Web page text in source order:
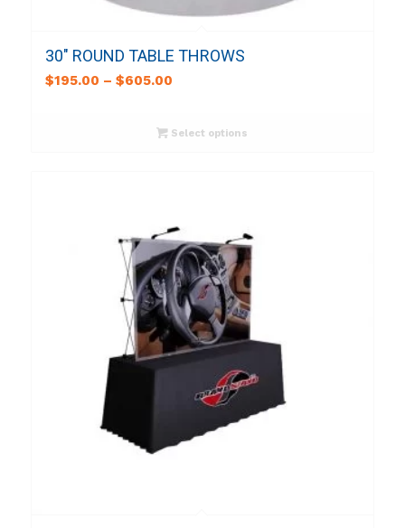
30″ ROUND TABLE THROWS
$195.00 – $605.00
Select options